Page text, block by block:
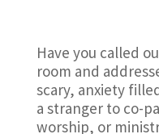
Have you called
room and
scary, anxiety
a stranger to co-
worship, or